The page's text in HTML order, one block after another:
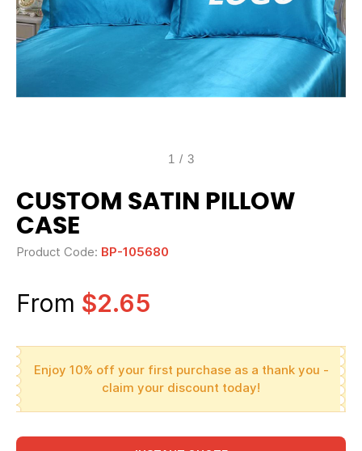
1 / 3
CUSTOM SATIN PILLOW
CASE
Product Code: BP-105680
From $2.65
Enjoy 10% off your first purchase as a thank you -
claim your discount today!